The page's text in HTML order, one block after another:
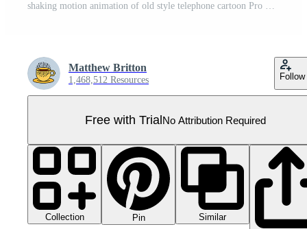
shaking motion animation of old style telephone cartoon Pro Video
Matthew Britton
1,468,512 Resources Follow
Free with TrialNo Attribution Required
Collection Pin
Similar